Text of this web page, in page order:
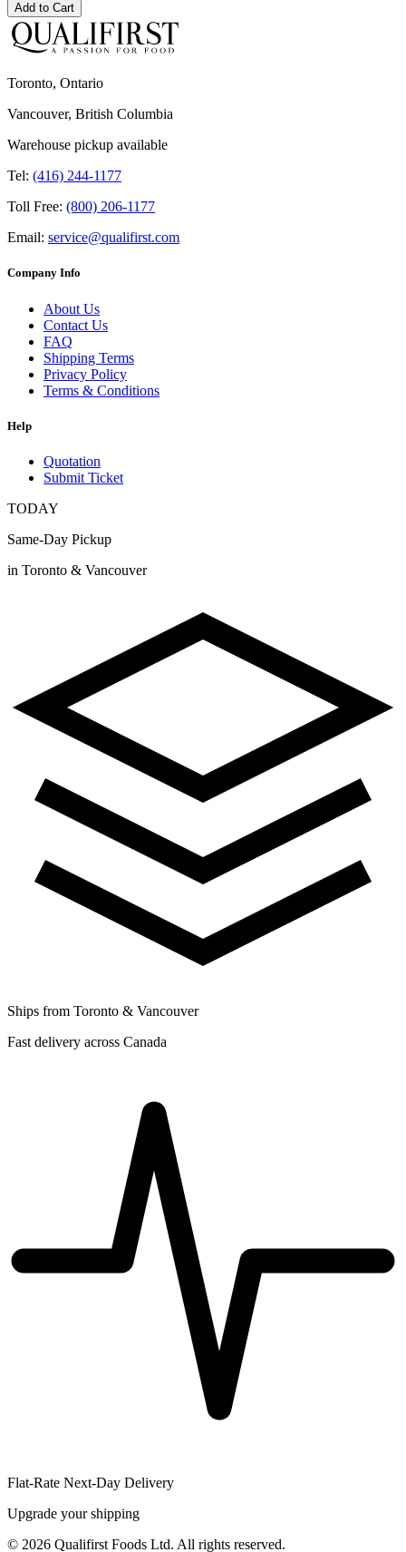
Add to Cart
Toronto, Ontario
Vancouver, British Columbia
Warehouse pickup available
Tel: (416) 244-1177
Toll Free: (800) 206-1177
Email: service@qualifirst.com
Company Info
About Us
Contact Us
FAQ
Shipping Terms
Privacy Policy
Terms & Conditions
Help
Quotation
Submit Ticket
TODAY
Same-Day Pickup
in Toronto & Vancouver
Ships from Toronto & Vancouver
Fast delivery across Canada
Flat-Rate Next-Day Delivery
Upgrade your shipping
© 2026 Qualifirst Foods Ltd. All rights reserved.